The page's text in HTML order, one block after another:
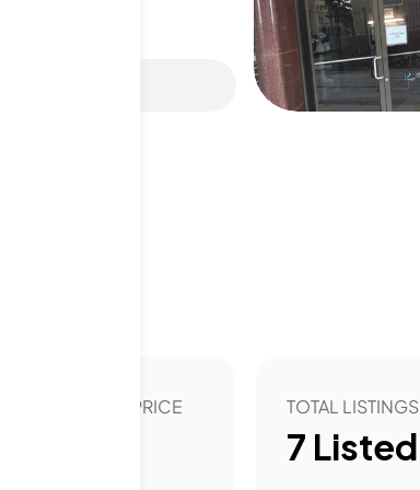
and even a sauna.
Mart for shopping
access to the city.
OVER YEAR LIST PRICE TOTAL LISTINGS
7 Listed